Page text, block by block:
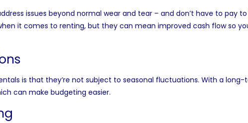
issues beyond normal wear and tear – and don’t have to pay
it comes to renting, but they can mean improved cash flow so
is that they’re not subject to seasonal fluctuations. With a
can make budgeting easier.